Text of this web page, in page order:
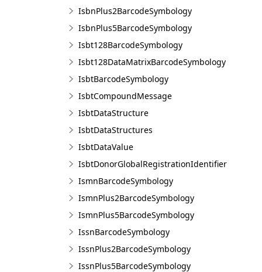
IsbnPlus2BarcodeSymbology
IsbnPlus5BarcodeSymbology
Isbt128BarcodeSymbology
Isbt128DataMatrixBarcodeSymbology
IsbtBarcodeSymbology
IsbtCompoundMessage
IsbtDataStructure
IsbtDataStructures
IsbtDataValue
IsbtDonorGlobalRegistrationIdentifier
IsmnBarcodeSymbology
IsmnPlus2BarcodeSymbology
IsmnPlus5BarcodeSymbology
IssnBarcodeSymbology
IssnPlus2BarcodeSymbology
IssnPlus5BarcodeSymbology